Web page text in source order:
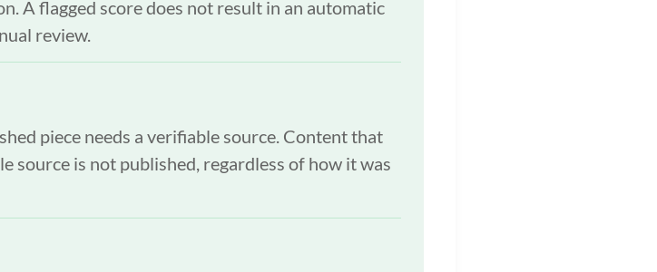
A flagged score does not result in an automatic
review.
piece needs a verifiable source. Content that
source is not published, regardless of how it was